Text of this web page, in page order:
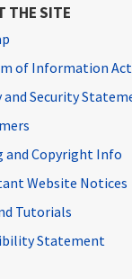
THE SITE
of Information Act
and Security
and Copyright Info
Website Notices
Tutorials
Statement